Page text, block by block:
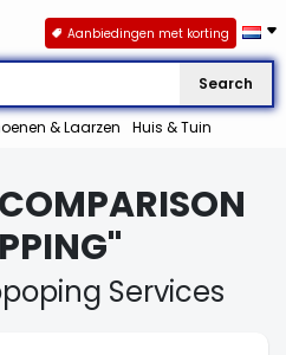
Search
& Laarzen Huis & Tuin
Aanbiedingen met korting
Services